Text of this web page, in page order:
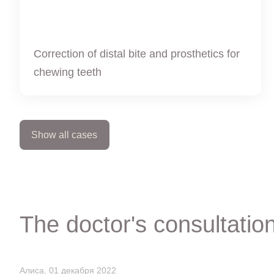
Correction of distal bite and prosthetics for
chewing teeth
Show all cases
The doctor's
Алиса, 01 декабря 2022